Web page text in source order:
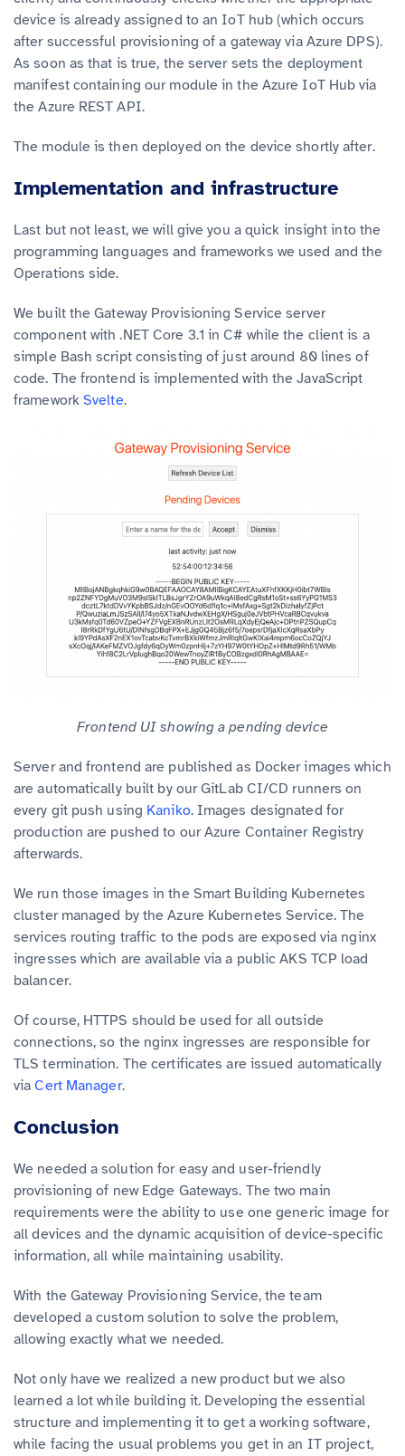
device is already assigned to an IoT hub (which occurs
after successful provisioning of a gateway via Azure DPS).
As soon as that is true, the server sets the deployment
manifest containing our module in the Azure IoT Hub via
the Azure REST API.
The module is then deployed on the device shortly after.
Implementation and infrastructure
Last but not least, we will give you a quick insight into the
programming languages and frameworks we used and the
Operations side.
We built the Gateway Provisioning Service server
component with .NET Core 3.1 in C# while the client is a
simple Bash script consisting of just around 80 lines of
code. The frontend is implemented with the JavaScript
framework Svelte.
Frontend UI showing a pending device
Server and frontend are published as Docker images which
are automatically built by our GitLab CI/CD runners on
every git push using Kaniko. Images designated for
production are pushed to our Azure Container Registry
afterwards.
We run those images in the Smart Building Kubernetes
cluster managed by the Azure Kubernetes Service. The
services routing traffic to the pods are exposed via nginx
ingresses which are available via a public AKS TCP load
balancer.
Of course, HTTPS should be used for all outside
connections, so the nginx ingresses are responsible for
TLS termination. The certificates are issued automatically
viaCert Manager.
Conclusion
We needed a solution for easy and user-friendly
provisioning of new Edge Gateways. The two main
requirements were the ability to use one generic image for
all devices and the dynamic acquisition of device-specific
information, all while maintaining usability.
With the Gateway Provisioning Service, the team
developed a custom solution to solve the problem,
allowing exactly what we needed.
Not only have we realized a new product but we also
learned a lot while building it. Developing the essential
structure and implementing it to get a working software,
while facing the usual problems you get in an IT project,